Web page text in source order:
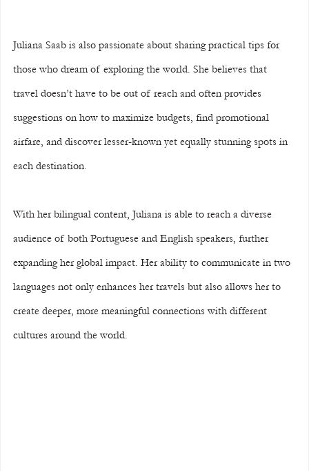
Juliana Saab is also passionate about sharing practical tips for
those who dream of exploring the world. She believes that
travel doesn’t have to be out of reach and often provides
suggestions on how to maximize budgets, find promotional
airfare, and discover lesser-known yet equally stunning spots in
each destination.
With her bilingual content, Juliana is able to reach a diverse
audience of both Portuguese and English speakers, further
expanding her global impact. Her ability to communicate in two
languages not only enhances her travels but also allows her to
create deeper, more meaningful connections with different
cultures around the world.